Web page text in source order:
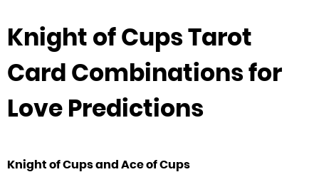
Knight of Cups Tarot
Card Combinations for
Love Predictions
Knight of Cups and Ace of Cups